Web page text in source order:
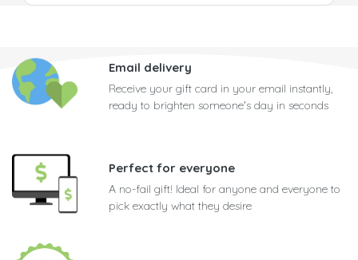
Email delivery
Receive your gift card in your email instantly,
ready to brighten someone's day in seconds
Perfect for everyone
A no-fail gift! Ideal for anyone and everyone to
pick exactly what they desire